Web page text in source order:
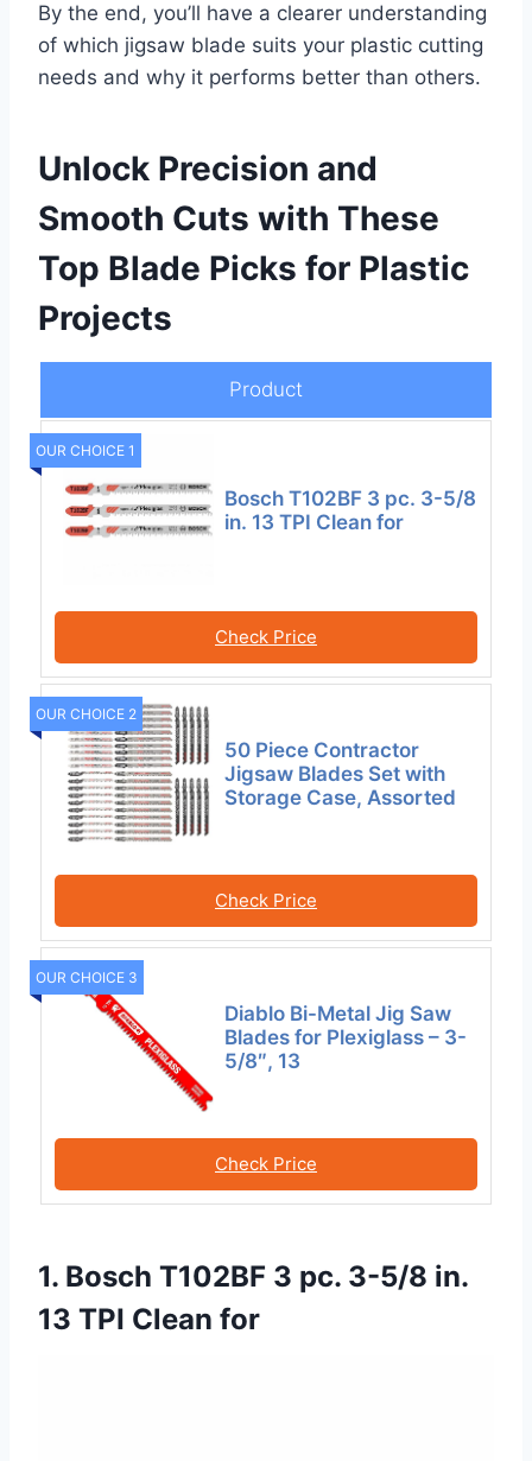
By the end, you’ll have a clearer understanding
of which jigsaw blade suits your plastic cutting
needs and why it performs better than others.
Unlock Precision and
Smooth Cuts with These
Top Blade Picks for Plastic
Projects
Product
OUR CHOICE 1
Bosch T102BF 3 pc. 3-5/8
in. 13 TPI Clean for
Check Price
OUR CHOICE 2
50 Piece Contractor
Jigsaw Blades Set with
Storage Case, Assorted
Check Price
OUR CHOICE 3
Diablo Bi-Metal Jig Saw
Blades for Plexiglass – 3-
5/8″, 13
Check Price
1. Bosch T102BF 3 pc. 3-5/8 in.
13 TPI Clean for